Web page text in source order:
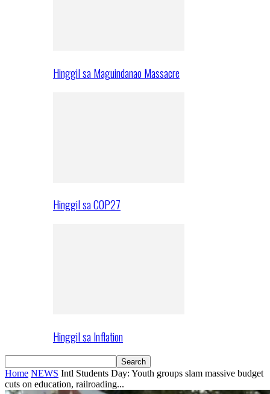
Hinggil sa Maguindanao Massacre
Hinggil sa COP27
Hinggil sa Inflation
Home NEWS Intl Students Day: Youth groups slam massive budget
cuts on education, railroading...